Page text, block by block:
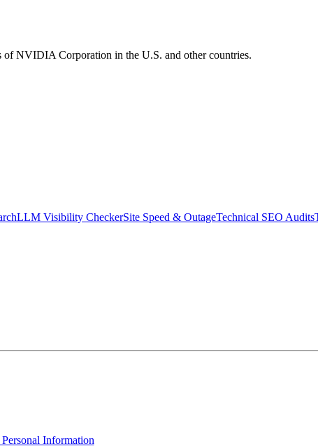
NVIDIA Corporation in the U.S. and other countries.
LLM Visibility CheckerSite Speed & OutageTechnical SEO Audits
Information